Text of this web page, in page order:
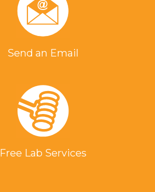
Send an Email
Free Lab Services